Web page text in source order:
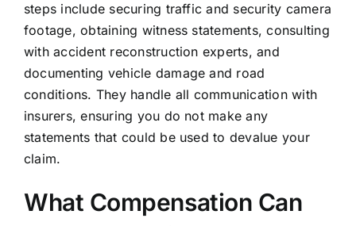
steps include securing traffic and security camera
footage, obtaining witness statements, consulting
with accident reconstruction experts, and
documenting vehicle damage and road
conditions. They handle all communication with
insurers, ensuring you do not make any
statements that could be used to devalue your
claim.
What Compensation Can